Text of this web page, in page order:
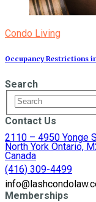
Condo Living
Occupancy Restrictions
Search
Contact Us
2110 – 4950 Yonge
North York Ontario,
Canada
(416) 309-4499
Memberships